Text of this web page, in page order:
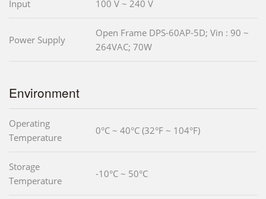
Input 100 V ~ 240 V
Power Supply
Open Frame DPS-60AP-5D; Vin : 90 ~
264VAC; 70W
Environment
Operating
Temperature
0°C ~ 40°C (32°F ~ 104°F)
Storage
Temperature
-10°C ~ 50°C